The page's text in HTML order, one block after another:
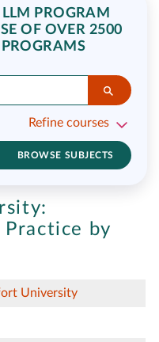
LLM PROGRAM
OF OVER 2500
Refine courses
BROWSE SUBJECTS
Practice by
University